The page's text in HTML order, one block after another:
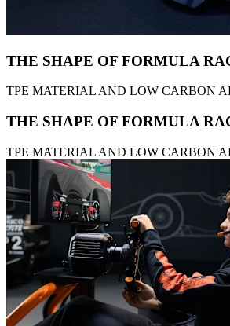
THE SHAPE OF FORMULA
TPE MATERIAL AND LOW CARBON
THE SHAPE OF FORMULA
TPE MATERIAL AND LOW CARBON